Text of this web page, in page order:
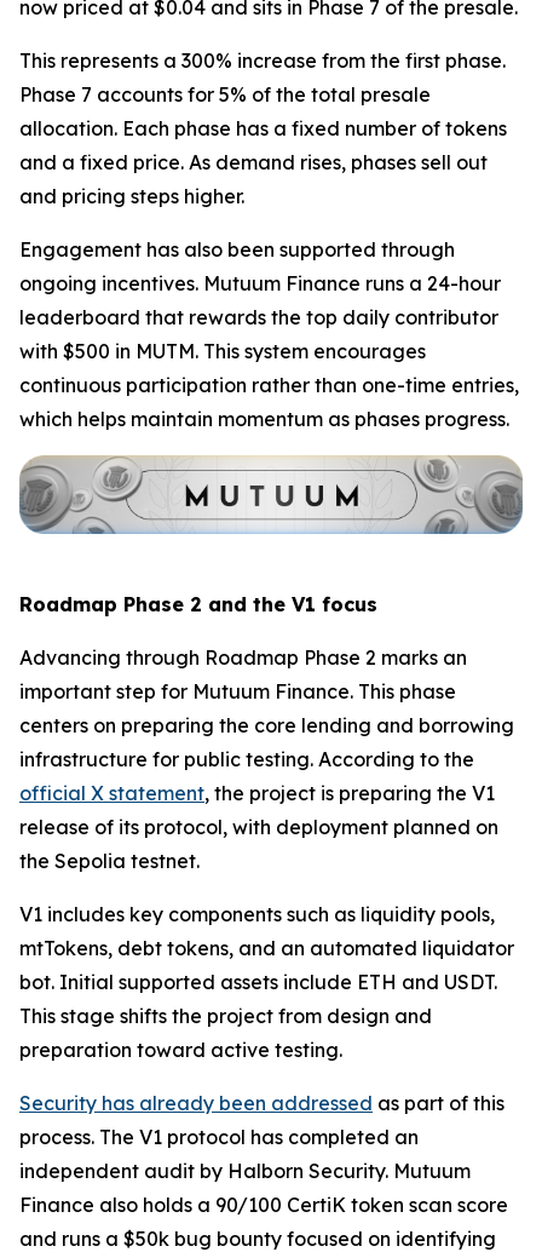
now priced at $0.04 and sits in Phase 7 of the presale.
This represents a 300% increase from the first phase.
Phase 7 accounts for 5% of the total presale
allocation. Each phase has a fixed number of tokens
and a fixed price. As demand rises, phases sell out
and pricing steps higher.
Engagement has also been supported through
ongoing incentives. Mutuum Finance runs a 24-hour
leaderboard that rewards the top daily contributor
with $500 in MUTM. This system encourages
continuous participation rather than one-time entries,
which helps maintain momentum as phases progress.
Roadmap Phase 2 and the V1 focus
Advancing through Roadmap Phase 2 marks an
important step for Mutuum Finance. This phase
centers on preparing the core lending and borrowing
infrastructure for public testing. According to the
official X statement, the project is preparing the V1
release of its protocol, with deployment planned on
the Sepolia testnet.
V1 includes key components such as liquidity pools,
mtTokens, debt tokens, and an automated liquidator
bot. Initial supported assets include ETH and USDT.
This stage shifts the project from design and
preparation toward active testing.
Security has already been addressed as part of this
process. The V1 protocol has completed an
independent audit by Halborn Security. Mutuum
Finance also holds a 90/100 CertiK token scan score
and runs a $50k bug bounty focused on identifying